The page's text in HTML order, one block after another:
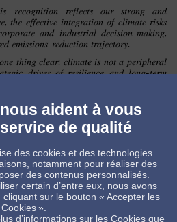
𝑟𝑒𝑓𝑙𝑒𝑐𝑡𝑠 𝑜𝑢𝑟 𝑠𝑡𝑟𝑜𝑛𝑔 𝑎𝑛𝑑
𝑒𝑓𝑓𝑒𝑐𝑡𝑖𝑣𝑒 𝑖𝑛𝑡𝑒𝑔𝑟𝑎𝑡𝑖𝑜𝑛 𝑜𝑓 𝑐𝑙𝑖𝑚𝑎𝑡𝑒 𝑟𝑖𝑠𝑘𝑠
𝑎𝑛𝑑 𝑖𝑛𝑑𝑢𝑠𝑡𝑟𝑖𝑎𝑙 𝑑𝑒𝑐𝑖𝑠𝑖𝑜𝑛-𝑚𝑎𝑘𝑖𝑛𝑔,
𝑒𝑚𝑖𝑠𝑠𝑖𝑜𝑛𝑠‑𝑟𝑒𝑑𝑢𝑐𝑡𝑖𝑜𝑛 𝑡𝑟𝑎𝑗𝑒𝑐𝑡𝑜𝑟𝑦.
𝑐𝑙𝑒𝑎𝑟: 𝑐𝑙𝑖𝑚𝑎𝑡𝑒 𝑖𝑠 𝑛𝑜𝑡 𝑎 𝑝𝑒𝑟𝑖𝑝ℎ𝑒𝑟𝑎𝑙
𝑑𝑟𝑖𝑣𝑒𝑟 𝑜𝑓 𝑟𝑒𝑠𝑖𝑙𝑖𝑒𝑛𝑐𝑒 𝑎𝑛𝑑 𝑙𝑜𝑛𝑔‑𝑡𝑒𝑟𝑚
𝑡ℎ𝑖𝑠 𝑙𝑒𝑎𝑑𝑒𝑟𝑠ℎ𝑖𝑝 𝑖𝑛𝑡𝑜 𝑚𝑒𝑎𝑠𝑢𝑟𝑎𝑏𝑙𝑒,
2025 A List:
aident à vous
de qualité
des cookies et des technologies
notamment pour réaliser des
des contenus personnalisés.
certain d’entre eux, nous avons
sur le bouton « Accepter les
Cookies ».
d’informations sur les Cookies que